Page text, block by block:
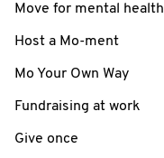
Move for mental health
Host a Mo-ment
Mo Your Own Way
Fundraising at work
Give once